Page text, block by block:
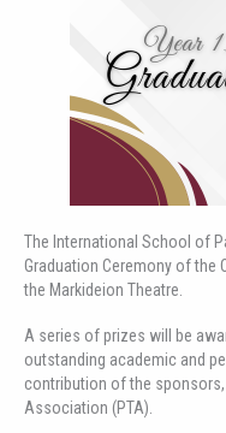
The International School of
Graduation Ceremony of the
the Markideion Theatre.
A series of prizes will be
outstanding academic and
contribution of the
Association (PTA).